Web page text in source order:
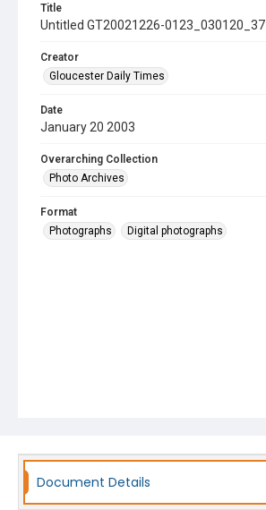
Title
Untitled GT20021226-0123_030120_37
Creator
Gloucester Daily Times
Date
January 20 2003
Overarching Collection
Photo Archives
Format
Photographs
Digital photographs
Document Details